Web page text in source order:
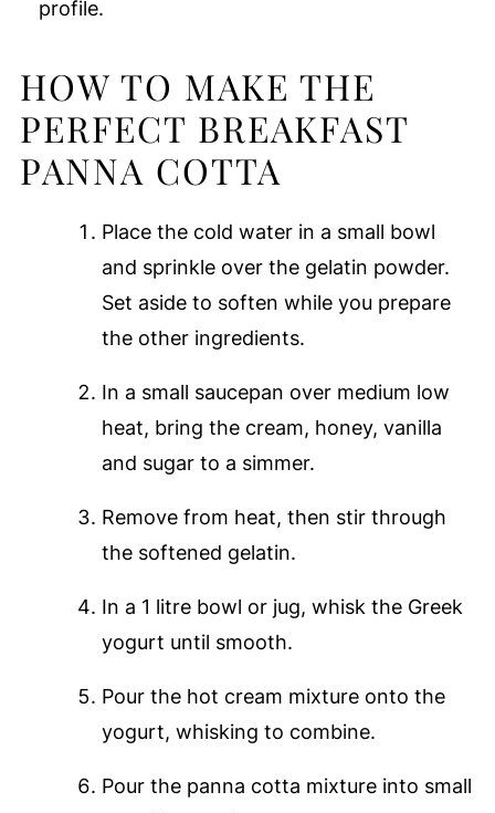
profile.
HOW TO MAKE THE
PERFECT BREAKFAST
PANNA COTTA
Place the cold water in a small bowl
and sprinkle over the gelatin powder.
Set aside to soften while you prepare
the other ingredients.
In a small saucepan over medium low
heat, bring the cream, honey, vanilla
and sugar to a simmer.
Remove from heat, then stir through
the softened gelatin.
In a 1 litre bowl or jug, whisk the Greek
yogurt until smooth.
Pour the hot cream mixture onto the
yogurt, whisking to combine.
Pour the panna cotta mixture into small